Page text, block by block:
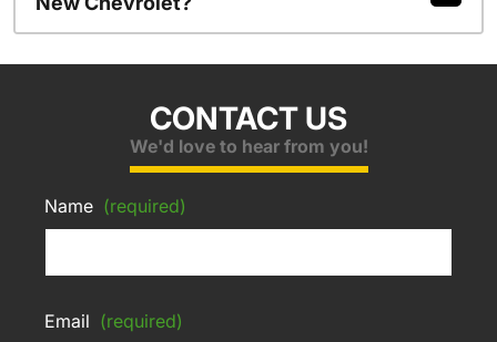
CONTACT US
We'd love to hear from you!
Name (required)
Email (required)